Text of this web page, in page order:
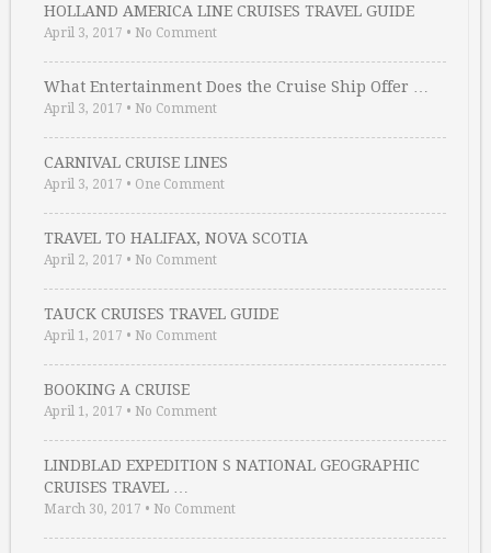
HOLLAND AMERICA LINE CRUISES TRAVEL GUIDE
April 3, 2017 • No Comment
What Entertainment Does the Cruise Ship Offer …
April 3, 2017 • No Comment
CARNIVAL CRUISE LINES
April 3, 2017 • One Comment
TRAVEL TO HALIFAX, NOVA SCOTIA
April 2, 2017 • No Comment
TAUCK CRUISES TRAVEL GUIDE
April 1, 2017 • No Comment
BOOKING A CRUISE
April 1, 2017 • No Comment
LINDBLAD EXPEDITION S NATIONAL GEOGRAPHIC
CRUISES TRAVEL …
March 30, 2017 • No Comment